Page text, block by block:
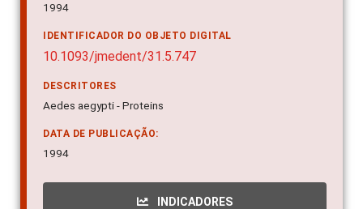
1994
IDENTIFICADOR DO OBJETO DIGITAL
10.1093/jmedent/31.5.747
DESCRITORES
Aedes aegypti - Proteins
DATA DE PUBLICAÇÃO:
1994
INDICADORES